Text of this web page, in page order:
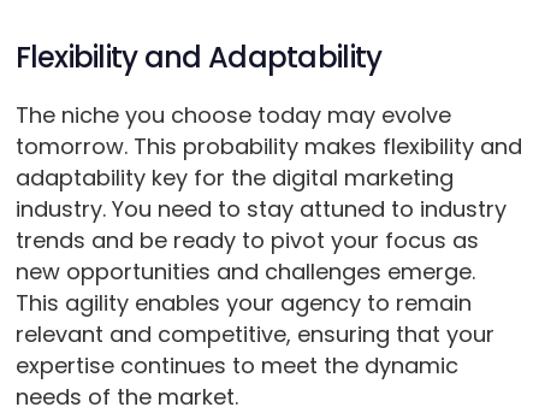
Flexibility and Adaptability
The niche you choose today may evolve
tomorrow. This probability makes flexibility and
adaptability key for the digital marketing
industry. You need to stay attuned to industry
trends and be ready to pivot your focus as
new opportunities and challenges emerge.
This agility enables your agency to remain
relevant and competitive, ensuring that your
expertise continues to meet the dynamic
needs of the market.